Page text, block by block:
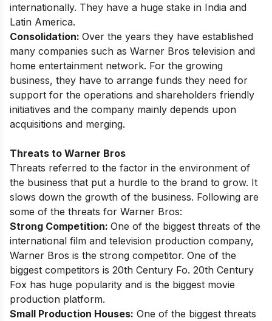
internationally. They have a huge stake in India and
Latin America.
Consolidation: Over the years they have established
many companies such as Warner Bros television and
home entertainment network. For the growing
business, they have to arrange funds they need for
support for the operations and shareholders friendly
initiatives and the company mainly depends upon
acquisitions and merging.
Threats to Warner Bros
Threats referred to the factor in the environment of
the business that put a hurdle to the brand to grow. It
slows down the growth of the business. Following are
some of the threats for Warner Bros:
Strong Competition: One of the biggest threats of the
international film and television production company,
Warner Bros is the strong competitor. One of the
biggest competitors is 20th Century Fo. 20th Century
Fox has huge popularity and is the biggest movie
production platform.
Small Production Houses: One of the biggest threats